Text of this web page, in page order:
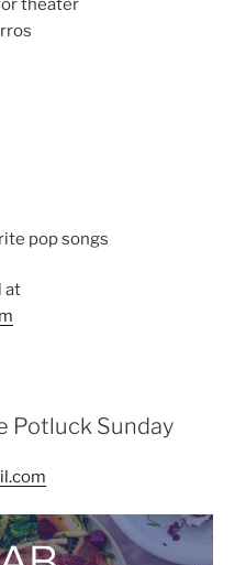
theater
pop songs
at
Potluck Sunday